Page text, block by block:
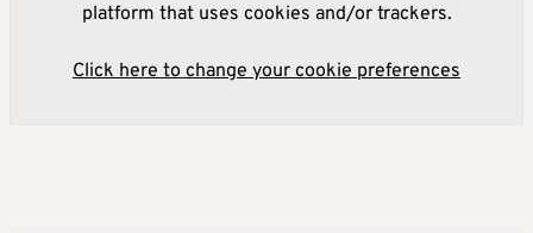
platform that uses cookies and/or trackers.
Click here to change your cookie preferences